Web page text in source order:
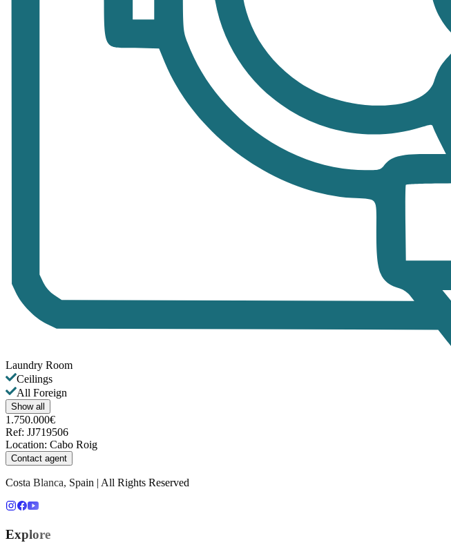
Laundry Room
Ceilings
All Foreign
Show all
1.750.000€
Ref: JJ719506
Location: Cabo Roig
Contact agent
Costa Blanca, Spain | All Rights Reserved
Explore